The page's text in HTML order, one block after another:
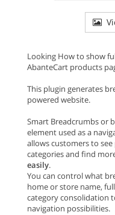
Looking How to show
AbanteCart products
This plugin generates
powered website.
Smart Breadcrumbs or
element used as a
allows customers to
categories and find
easily.
You can control what
home or store name,
category consolidation
navigation possibilities.